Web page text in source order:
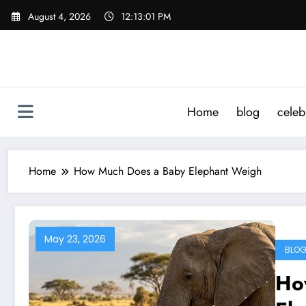
Skip
August 4, 2026 12:13:01 PM
Home blog
Home How Much Does a Baby Elephant Weigh
May 23, 2026
BLOG